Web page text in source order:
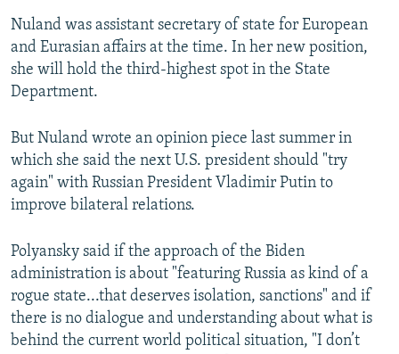
Nuland was assistant secretary of state for European
and Eurasian affairs at the time. In her new position,
she will hold the third-highest spot in the State
Department.
But Nuland wrote an opinion piece last summer in
which she said the next U.S. president should "try
again" with Russian President Vladimir Putin to
improve bilateral relations.
Polyansky said if the approach of the Biden
administration is about "featuring Russia as kind of a
rogue state...that deserves isolation, sanctions" and if
there is no dialogue and understanding about what is
behind the current world political situation, "I don’t